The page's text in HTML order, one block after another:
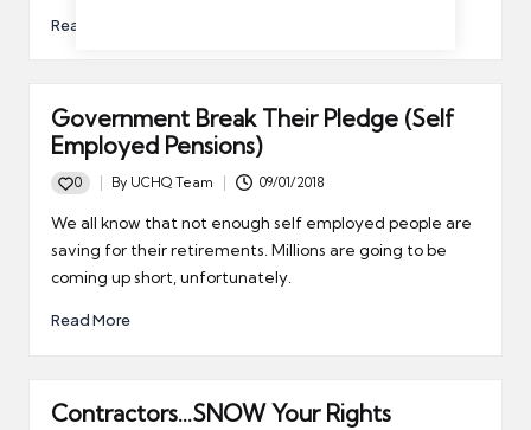
Read More
Government Break Their Pledge (Self
Employed Pensions)
0
Posted
by
By UCHQ Team 09/01/2018
We all know that not enough self employed people are
saving for their retirements. Millions are going to be
coming up short, unfortunately.
Read More
Contractors…SNOW Your Rights